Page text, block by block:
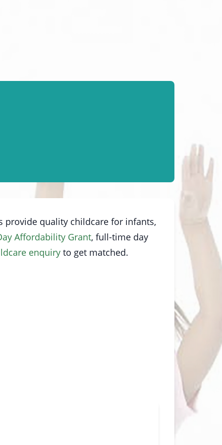
provide quality childcare for infants,
Affordability Grant, full-time day
enquiry to get matched.